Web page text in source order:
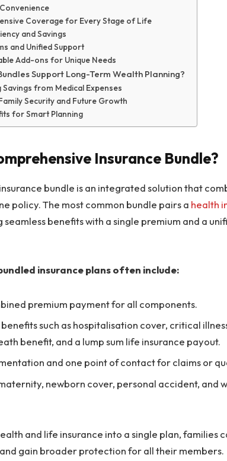
Coverage for Every Stage of Life
and Savings
and Unified Support
Add-ons for Unique Needs
Support Long-Term Wealth Planning?
from Medical Expenses
Security and Future Growth
for Smart Planning
Insurance Bundle?
bundle is an integrated solution that
policy. The most common bundle pairs a health
benefits with a single premium and a
insurance plans often include:
premium payment for all components.
such as hospitalisation cover, critical
benefit, and a lump sum life insurance payout.
and one point of contact for claims or
newborn cover, personal accident, and
and life insurance into a single plan, families
gain broader protection for all their members.